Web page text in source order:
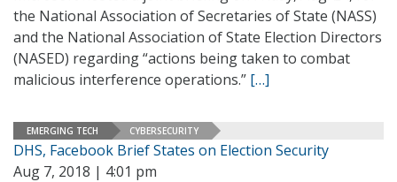
the National Association of Secretaries of State (NASS)
and the National Association of State Election Directors
(NASED) regarding “actions being taken to combat
malicious interference operations.” […]
EMERGING TECH CYBERSECURITY
DHS, Facebook Brief States on Election Security
Aug 7, 2018 | 4:01 pm